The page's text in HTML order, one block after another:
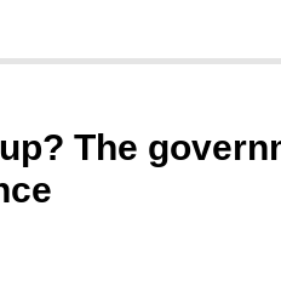
The